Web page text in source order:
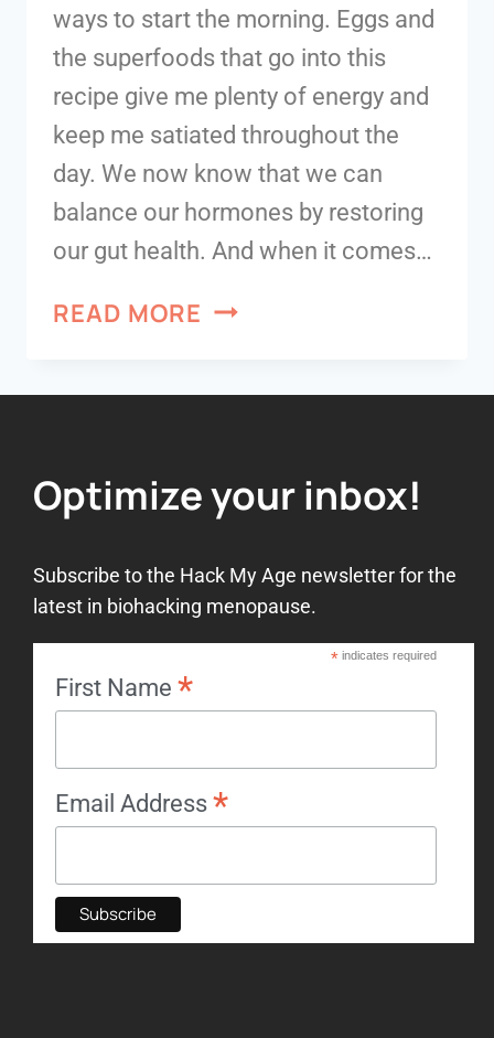
ways to start the morning. Eggs and
the superfoods that go into this
recipe give me plenty of energy and
keep me satiated throughout the
day. We now know that we can
balance our hormones by restoring
our gut health. And when it comes…
READ MORE
Optimize your inbox!
Subscribe to the Hack My Age newsletter for the
latest in biohacking menopause.
*indicates required
First Name *
Email Address *